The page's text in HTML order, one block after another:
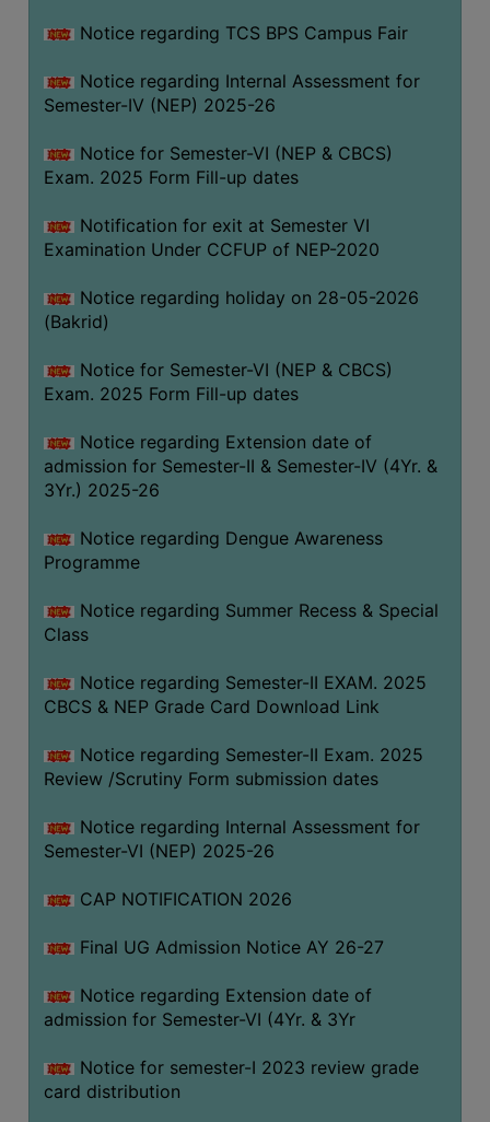
Students
Faculty
Parents
Alumni
SWAYAM
WiFi
CAMPUS
COMMON
ROOM
TRAINING
CENTER
CREDIT
CARD
HEALTH
CARE
SCHOLARSHIP
LABORATORY
SPORTS
AND
CANTEEN
SEMINARS
WORKSHOPS
STUDY
MATERIAL
NSS
Notice regarding TCS BPS Campus Fair
Notice regarding Internal Assessment for
Semester-IV (NEP) 2025-26
Notice for Semester-VI (NEP & CBCS)
Exam. 2025 Form Fill-up dates
Notification for exit at Semester VI
Examination Under CCFUP of NEP-2020
Notice regarding holiday on 28-05-2026
(Bakrid)
Notice for Semester-VI (NEP & CBCS)
Exam. 2025 Form Fill-up dates
Notice regarding Extension date of
admission for Semester-II & Semester-IV (4Yr. &
3Yr.) 2025-26
Notice regarding Dengue Awareness
Programme
Notice regarding Summer Recess & Special
Class
Notice regarding Semester-II EXAM. 2025
CBCS & NEP Grade Card Download Link
Notice regarding Semester-II Exam. 2025
Review /Scrutiny Form submission dates
Notice regarding Internal Assessment for
Semester-VI (NEP) 2025-26
CAP NOTIFICATION 2026
Final UG Admission Notice AY 26-27
Notice regarding Extension date of
admission for Semester-VI (4Yr. & 3Yr
Notice for semester-I 2023 review grade
card distribution